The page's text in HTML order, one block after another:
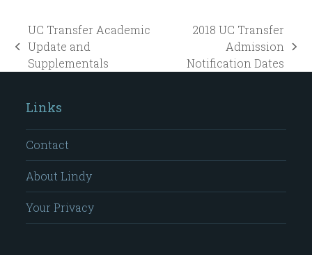
previous
post:
UC Transfer Academic
Update and
Supplementals
post:
2018 UC Transfer
Admission
Notification Dates
Links
Contact
About Lindy
Your Privacy